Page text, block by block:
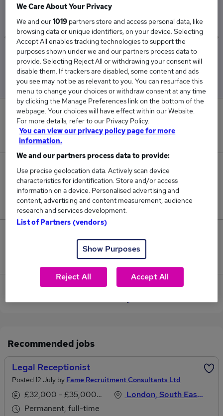
£39,500
Low
£39,500
High
£39,500
0
New jobs added in the last day.
1
Jobs in Reed.co.uk, ranging from £39,500 to
£39,500.
0
Jobs that pay more than the average (£39,500).
View current Legal Receptionist jobs in South East
Recommended jobs
Legal Receptionist
Posted 12 July by Fame Recruitment Consultants Ltd
£32,000 - £35,000 per annum
Permanent, full-time
London, South East England
We Care About Your Privacy
We and our1019 partners store and access personal data, like
browsing data or unique identifiers, on your device. Selecting
Accept All enables tracking technologies to support the
purposes shown under we and our partners process data to
provide. Selecting Reject All or withdrawing your consent will
disable them. If trackers are disabled, some content and ads
you see may not be as relevant to you. You can resurface this
menu to change your choices or withdraw consent at any time
by clicking the Manage Preferences link on the bottom of the
webpage. Your choices will have effect within our Website.
For more details, refer to our Privacy Policy.
You can view our privacy policy page for more
information.
We and our partners process data to provide:
Use precise geolocation data. Actively scan device
characteristics for identification. Store and/or access
information on a device. Personalised advertising and
content, advertising and content measurement, audience
research and services development.
List of Partners (vendors)
Show Purposes
Reject All Accept All